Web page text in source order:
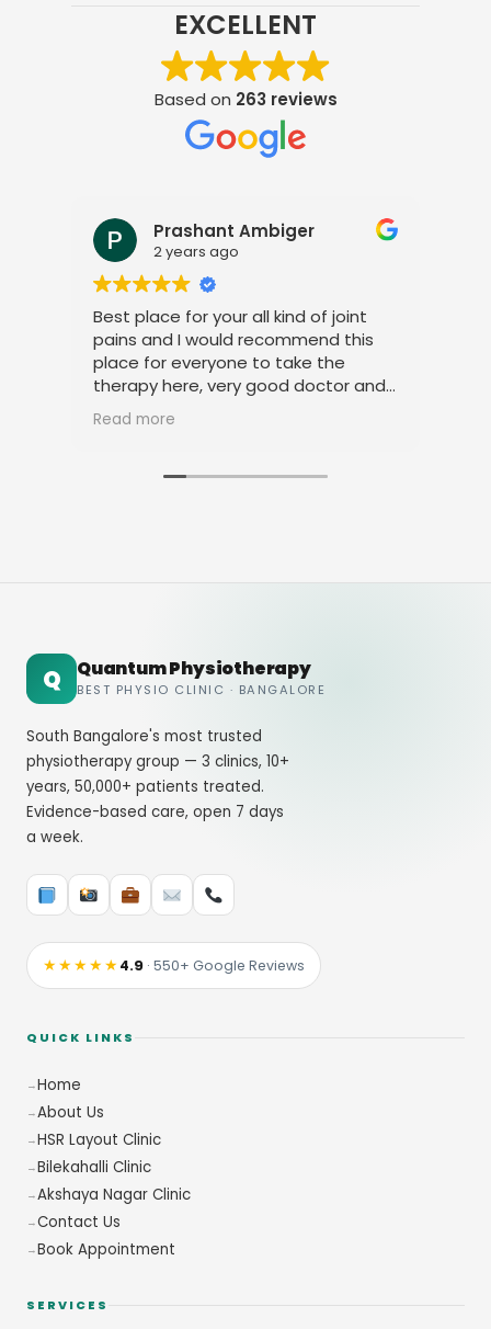
EXCELLENT
Based on 263 reviews
Prashant Ambiger
2 years ago
Best place for your all kind of joint
pains and I would recommend this
place for everyone to take the
therapy here, very good doctor and
staff. Thank you
Read more
Q Quantum Physiotherapy
BEST PHYSIO CLINIC · BANGALORE
South Bangalore's most trusted
physiotherapy group — 3 clinics, 10+
years, 50,000+ patients treated.
Evidence-based care, open 7 days
a week.
★★★★★4.9 · 550+ Google Reviews
QUICK LINKS
Home
About Us
HSR Layout Clinic
Bilekahalli Clinic
Akshaya Nagar Clinic
Contact Us
Book Appointment
SERVICES